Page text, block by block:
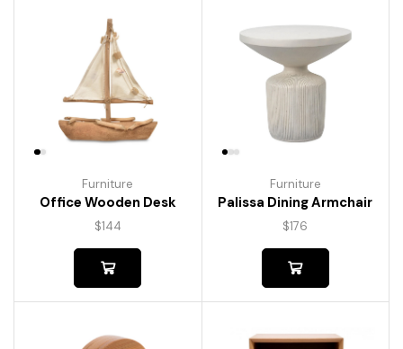
Furniture
Office Wooden Desk
$144
Furniture
Palissa Dining Armchair
$176